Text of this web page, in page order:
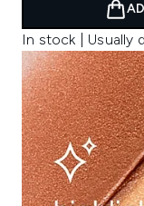
In stock | Usually